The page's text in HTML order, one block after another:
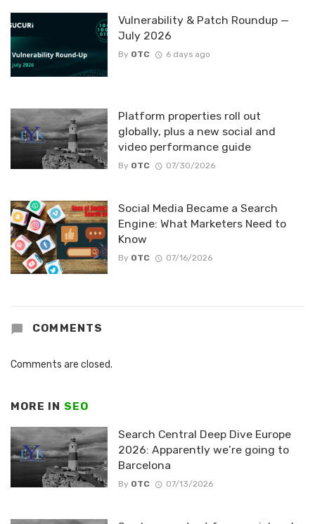
Vulnerability & Patch Roundup —
July 2026
By OTC 6 days ago
Platform properties roll out
globally, plus a new social and
video performance guide
By OTC 07/30/2026
Social Media Became a Search
Engine: What Marketers Need to
Know
By OTC 07/16/2026
COMMENTS
Comments are closed.
MORE IN SEO
Search Central Deep Dive Europe
2026: Apparently we’re going to
Barcelona
By OTC 07/13/2026